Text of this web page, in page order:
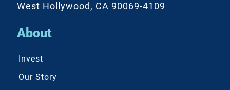
West Hollywood, CA 90069-4109
About
Invest
Our Story